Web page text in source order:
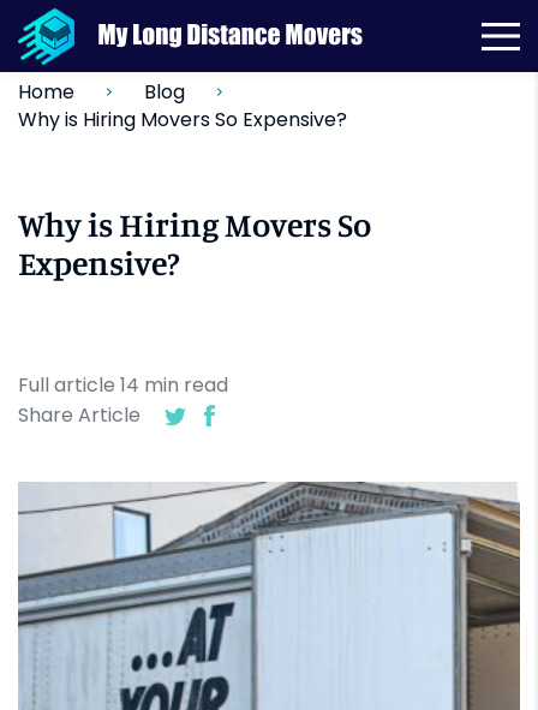
Home
Blog
Why is Hiring Movers So Expensive?
Why is Hiring Movers So
Expensive?
Full article 14 min read
Share Article